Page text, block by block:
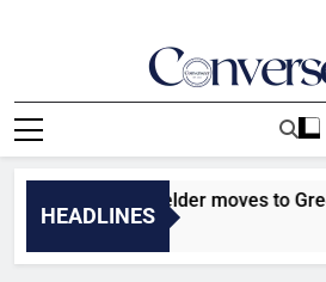
News, Analysis And
HEADLINES
Falcons midfielder moves to Greek